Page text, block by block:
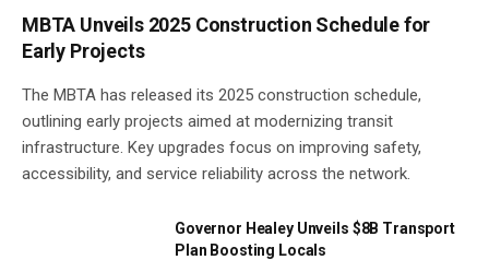
MBTA Unveils 2025 Construction Schedule for
Early Projects
The MBTA has released its 2025 construction schedule,
outlining early projects aimed at modernizing transit
infrastructure. Key upgrades focus on improving safety,
accessibility, and service reliability across the network.
Governor Healey Unveils $8B Transport
Plan Boosting Locals